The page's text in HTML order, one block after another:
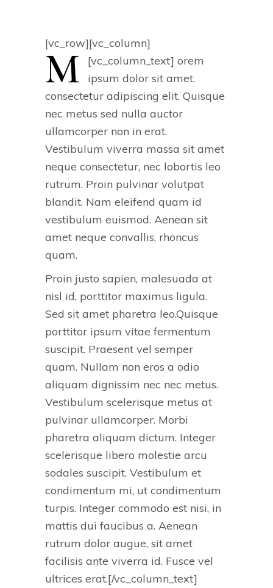
[vc_row][vc_column]
[vc_column_text]
M
orem
ipsum dolor sit amet,
consectetur adipiscing elit. Quisque
nec metus sed nulla auctor
ullamcorper non in erat.
Vestibulum viverra massa sit amet
neque consectetur, nec lobortis leo
rutrum. Proin pulvinar volutpat
blandit. Nam eleifend quam id
vestibulum euismod. Aenean sit
amet neque convallis, rhoncus
quam.
Proin justo sapien, malesuada at
nisl id, porttitor maximus ligula.
Sed sit amet pharetra leo.Quisque
porttitor ipsum vitae fermentum
suscipit. Praesent vel semper
quam. Nullam non eros a odio
aliquam dignissim nec nec metus.
Vestibulum scelerisque metus at
pulvinar ullamcorper. Morbi
pharetra aliquam dictum. Integer
scelerisque libero molestie arcu
sodales suscipit. Vestibulum et
condimentum mi, ut condimentum
turpis. Integer commodo est nisi, in
mattis dui faucibus a. Aenean
rutrum dolor augue, sit amet
facilisis ante viverra id. Fusce vel
ultrices erat.[/vc_column_text]